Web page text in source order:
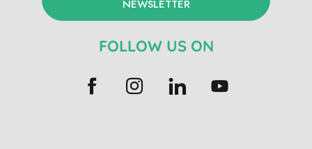
NEWSLETTER
FOLLOW US ON